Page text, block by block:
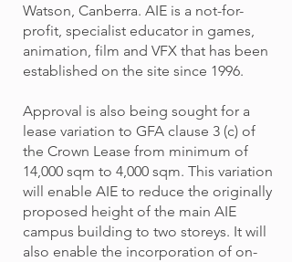
Watson, Canberra. AIE is a not-for-
profit, specialist educator in games,
animation, film and VFX that has been
established on the site since 1996.
Approval is also being sought for a
lease variation to GFA clause 3 (c) of
the Crown Lease from minimum of
14,000 sqm to 4,000 sqm. This variation
will enable AIE to reduce the originally
proposed height of the main AIE
campus building to two storeys. It will
also enable the incorporation of on-